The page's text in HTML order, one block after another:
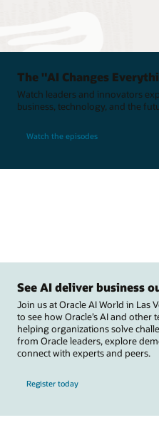
The "AI Changes
Watch leaders and innovators
business, technology, and the
Watch the episodes
See AI deliver business
Join us at Oracle AI World in Las
to see how Oracle’s AI and
helping organizations solve
from Oracle leaders, explore
connect with experts and peers.
Register today